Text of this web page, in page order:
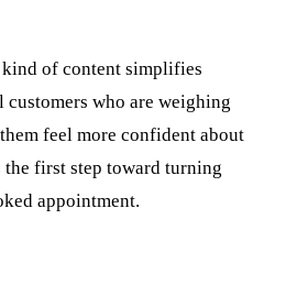
of content simplifies
who are weighing
feel more confident about
first step toward turning
appointment.